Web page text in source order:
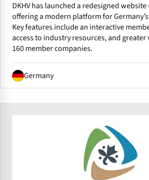
DKHV has launched a redesigned
offering a modern platform for
Key features include an interactive
access to industry resources, and
160 member companies.
Germany